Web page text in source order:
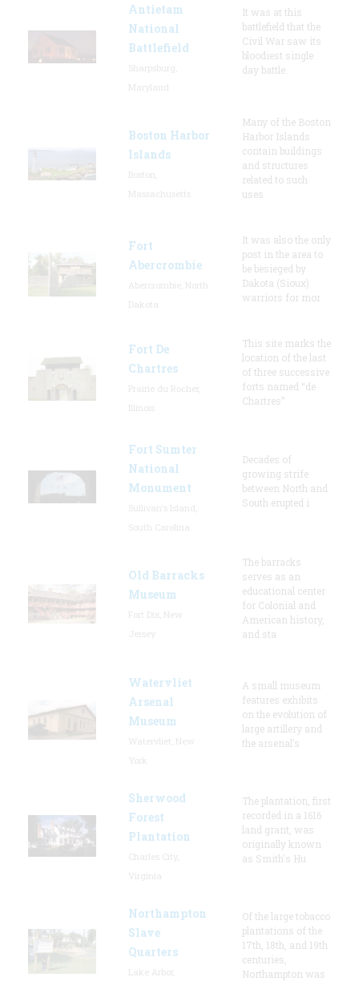
Antietam
National
Battlefield
It was at this
battlefield that the
Civil War saw its
bloodiest single
day battle.
Boston Harbor
Islands
Many of the Boston
Harbor Islands
contain buildings
and structures
related to such
uses
Fort
Abercrombie
It was also the only
post in the area to
be besieged by
Dakota (Sioux)
warriors for mor
Fort De
Chartres
This site marks the
location of the last
of three successive
forts named “de
Chartres”
Fort Sumter
National
Monument
Decades of
growing strife
between North and
South erupted i
Old Barracks
Museum
The barracks
serves as an
educational center
for Colonial and
American history,
and sta
Watervliet
Arsenal
Museum
A small museum
features exhibits
on the evolution of
large artillery and
the arsenal’s
Sherwood
Forest
Plantation
The plantation, first
recorded in a 1616
land grant, was
originally known
as Smith's Hu
Northampton
Slave
Quarters
Of the large tobacco
plantations of the
17th, 18th, and 19th
centuries,
Northampton was